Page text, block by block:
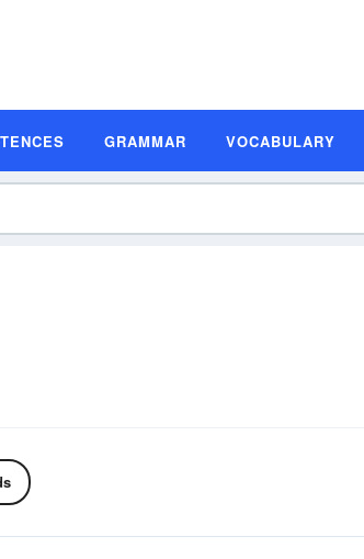
GRAMMAR VOCABULARY